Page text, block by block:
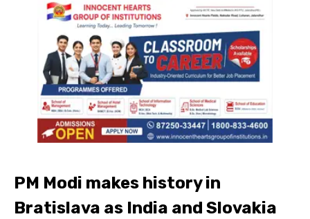
PM Modi makes history in
Bratislava as India and Slovakia